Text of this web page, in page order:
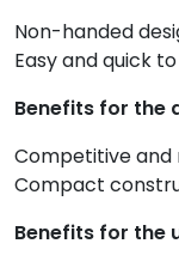
Non-handed
Easy and quick
Benefits for the
Competitive and
Compact
Benefits for the